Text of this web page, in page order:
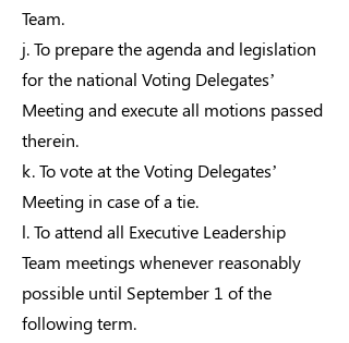
Team.
j. To prepare the agenda and legislation
for the national Voting Delegates’
Meeting and execute all motions passed
therein.
k. To vote at the Voting Delegates’
Meeting in case of a tie.
l. To attend all Executive Leadership
Team meetings whenever reasonably
possible until September 1 of the
following term.